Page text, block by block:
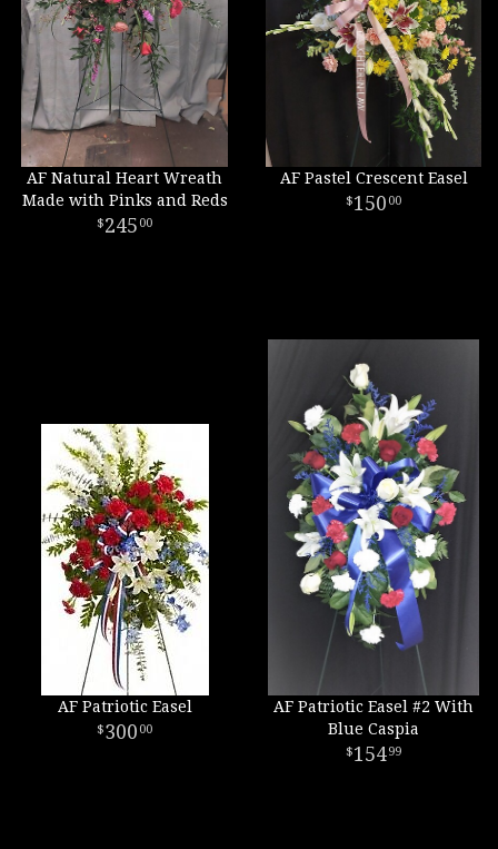
AF Natural Heart Wreath
Made with Pinks and Reds
245 00
AF Pastel Crescent Easel
150 00
AF Patriotic Easel
300 00
AF Patriotic Easel #2 With
Blue Caspia
15499